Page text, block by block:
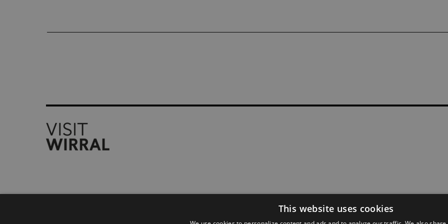
This website uses cookies